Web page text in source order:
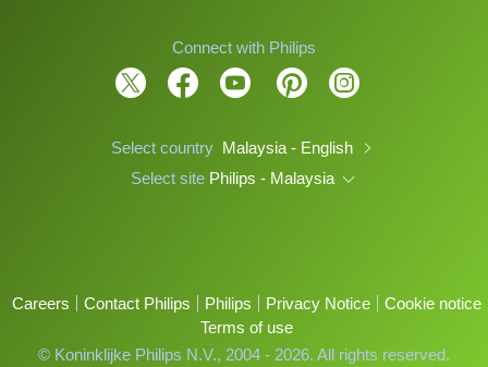
Connect with Philips
Select country Malaysia - English
Select site Philips - Malaysia
Careers Contact Philips Philips Privacy Notice
Cookie notice
Terms of use
© Koninklijke Philips N.V., 2004 - 2026. All rights reserved.